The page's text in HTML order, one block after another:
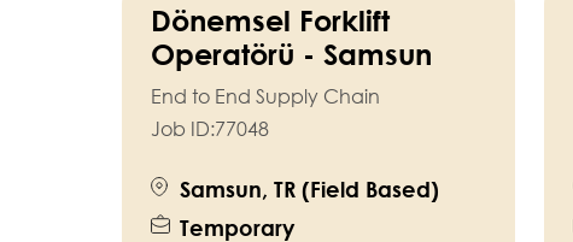
Dönemsel Forklift
Operatörü - Samsun
End to End Supply Chain
Job ID:77048
Samsun, TR (Field Based)
Temporary